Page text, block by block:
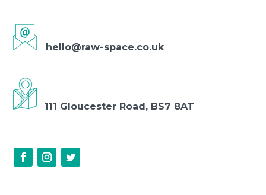
hello@raw-space.co.uk
111 Gloucester Road, BS7 8AT